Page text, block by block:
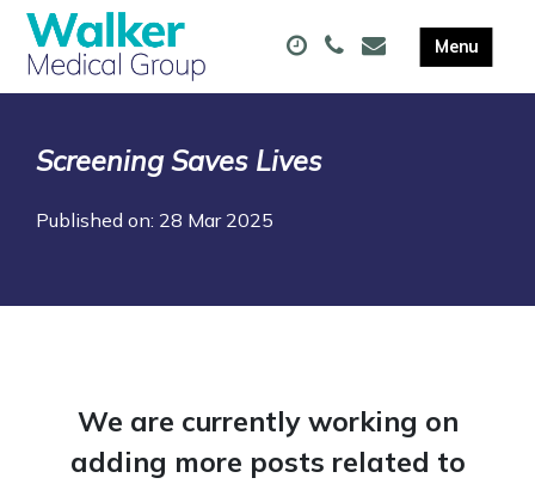
Screening Saves Lives
Published on: 28 Mar 2025
We are currently working on
adding more posts related to